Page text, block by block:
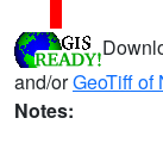
and/orGeoTiff of
Notes: